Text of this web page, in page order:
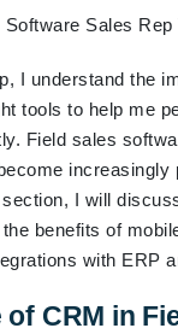
I understand the
tools to help me
Field sales
increasingly
I will
benefits of
with ERP
of CRM in